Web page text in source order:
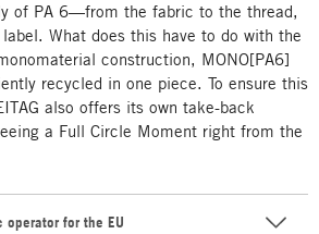
of PA 6—from the fabric to the thread,
What does this have to do with the
construction, MONO[PA6]
recycled in one piece. To ensure this
also offers its own take-back
a Full Circle Moment right from the
operator for the EU